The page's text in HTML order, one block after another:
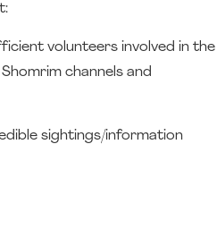
volunteers involved in the
channels and
sightings/information